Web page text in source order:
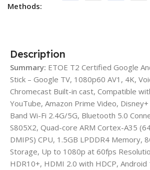
Methods:
Description
Summary: ETOE T2 Certified Google
Stick – Google TV, 1080p60 AV1, 4K,
Chromecast Built-in cast, Compatible
YouTube, Amazon Prime Video,
Band Wi-Fi 2.4G/5G, Bluetooth 5.0
S805X2, Quad-core ARM Cortex-A35
DMIPS) CPU, 1.5GB LPDDR4 Memory,
Storage, Up to 1080p at 60fps
HDR10+, HDMI 2.0 with HDCP,